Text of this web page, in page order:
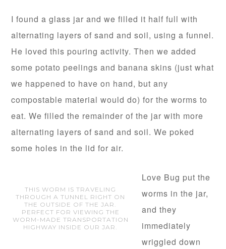
I found a glass jar and we filled it half full with
alternating layers of sand and soil, using a funnel.
He loved this pouring activity. Then we added
some potato peelings and banana skins (just what
we happened to have on hand, but any
compostable material would do) for the worms to
eat. We filled the remainder of the jar with more
alternating layers of sand and soil. We poked
some holes in the lid for air.
THIS WORM IS TRAVELING
THROUGH A TUNNEL RIGHT ON
THE OUTSIDE OF THE JAR.
PERFECT FOR VIEWING THE
WORM-MADE TRANSPORTATION
HIGHWAY INSIDE OUR JAR.
Love Bug put the
worms in the jar,
and they
immediately
wriggled down